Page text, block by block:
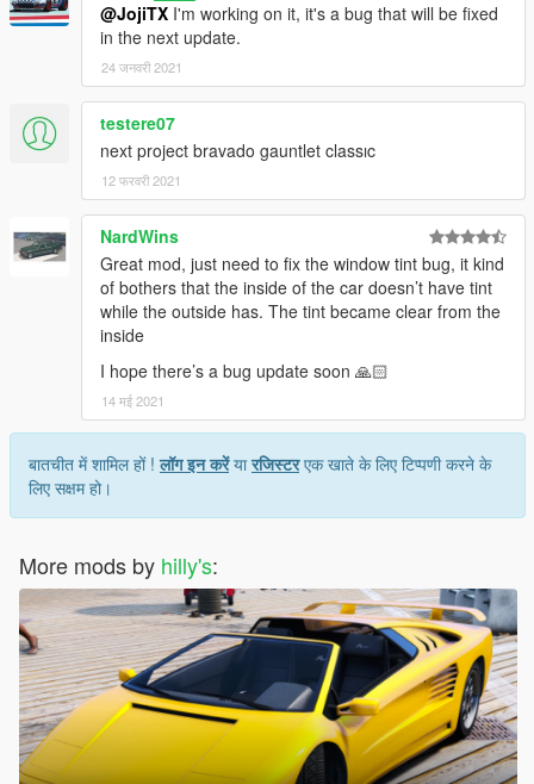
@JojiTX I'm working on it, it's a bug that will be fixed
in the next update.
24 जनवरी 2021
testere07
next project bravado gauntlet classıc
12 फरवरी 2021
NardWins
Great mod, just need to fix the window tint bug, it kind
of bothers that the inside of the car doesn’t have tint
while the outside has. The tint became clear from the
inside
I hope there’s a bug update soon 🙏🏻
14 मई 2021
बातचीत में शामिल हों !लॉग इन करेंयारजिस्टरएक खाते के लिए टिप्पणी करने के
लिए सक्षम हो।
More mods by hilly's: